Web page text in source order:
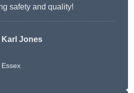
safety and quality!
Karl Jones
Essex